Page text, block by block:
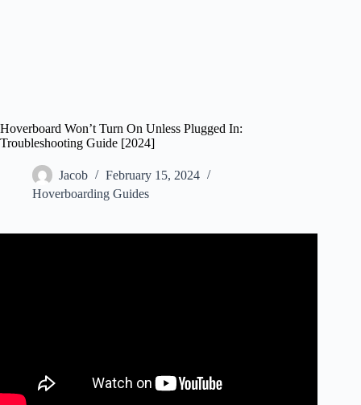
Hoverboard Won’t Turn On Unless Plugged In:
Troubleshooting Guide [2024]
Jacob
February 15, 2024
Hoverboarding Guides